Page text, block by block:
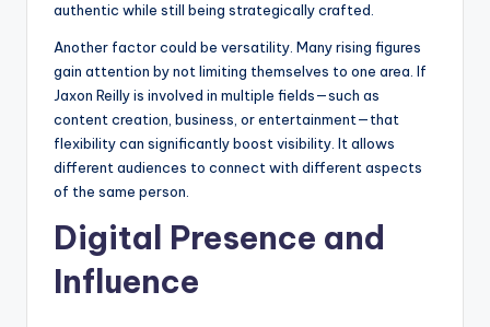
authentic while still being strategically crafted.
Another factor could be versatility. Many rising figures
gain attention by not limiting themselves to one area. If
Jaxon Reilly is involved in multiple fields—such as
content creation, business, or entertainment—that
flexibility can significantly boost visibility. It allows
different audiences to connect with different aspects
of the same person.
Digital Presence and
Influence